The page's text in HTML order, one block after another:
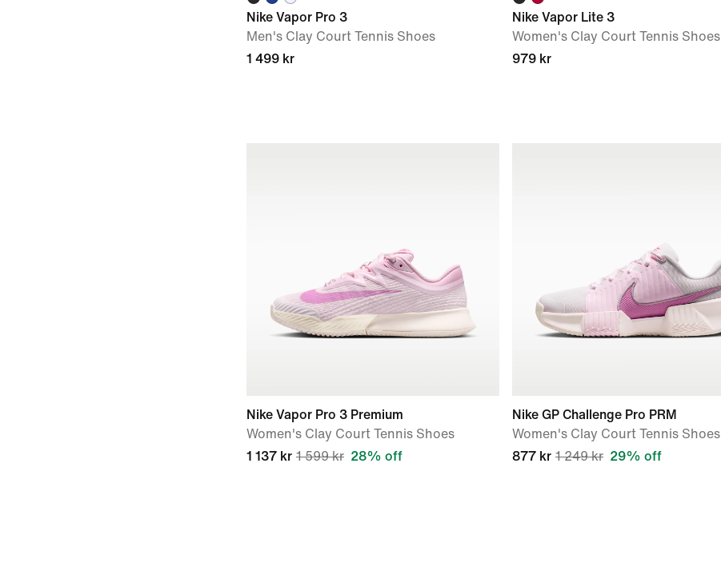
Nike Vapor Pro 3
Men's Clay Court Tennis Shoes
1 499 kr
Nike Vapor Lite 3
Women's Clay Court Tennis Shoes
979 kr
Nike Vapor Pro 3 Premium
Women's Clay Court Tennis Shoes
1 137 kr 1 599 kr 28% off
Nike GP Challenge Pro PRM
Women's Clay Court Tennis Shoes
877 kr 1 249 kr 29% off